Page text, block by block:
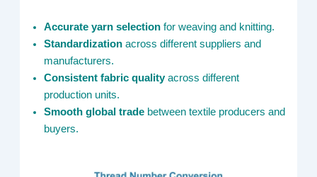
Accurate yarn selection for weaving and knitting.
Standardization across different suppliers and
manufacturers.
Consistent fabric qualityacross different
production units.
Smooth global trade between textile producers and
buyers.